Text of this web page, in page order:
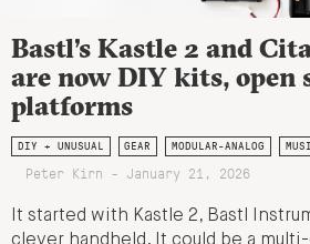
Bastl’s Kastle 2 and
are now DIY kits, open
platforms
DIY + UNUSUAL GEAR MODULAR-ANALOG
Peter Kirn - January 21, 2026
It started with Kastle 2, Bastl